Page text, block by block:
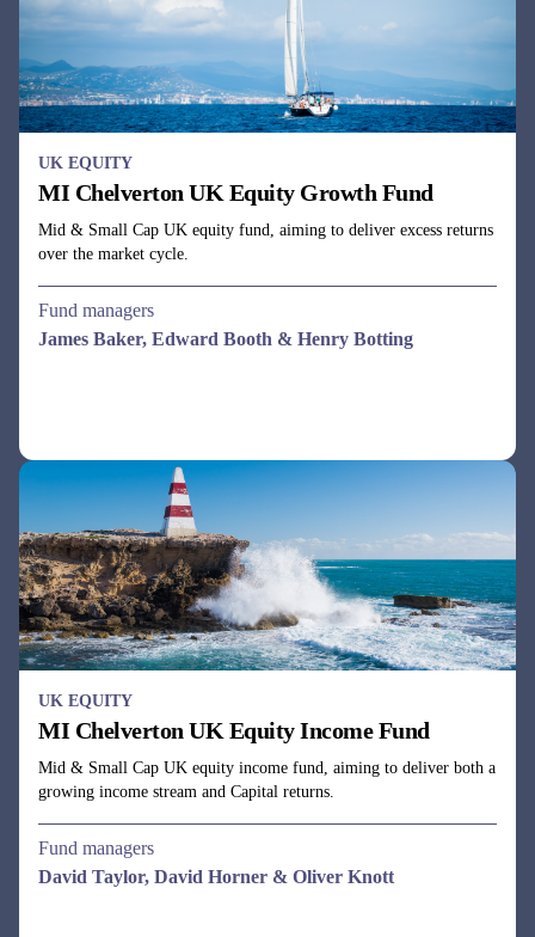
UK EQUITY
MI Chelverton UK Equity Growth Fund
Mid & Small Cap UK equity fund, aiming to deliver excess returns
over the market cycle.
Fund managers
James Baker, Edward Booth & Henry Botting
UK EQUITY
MI Chelverton UK Equity Income Fund
Mid & Small Cap UK equity income fund, aiming to deliver both a
growing income stream and Capital returns.
Fund managers
David Taylor, David Horner & Oliver Knott